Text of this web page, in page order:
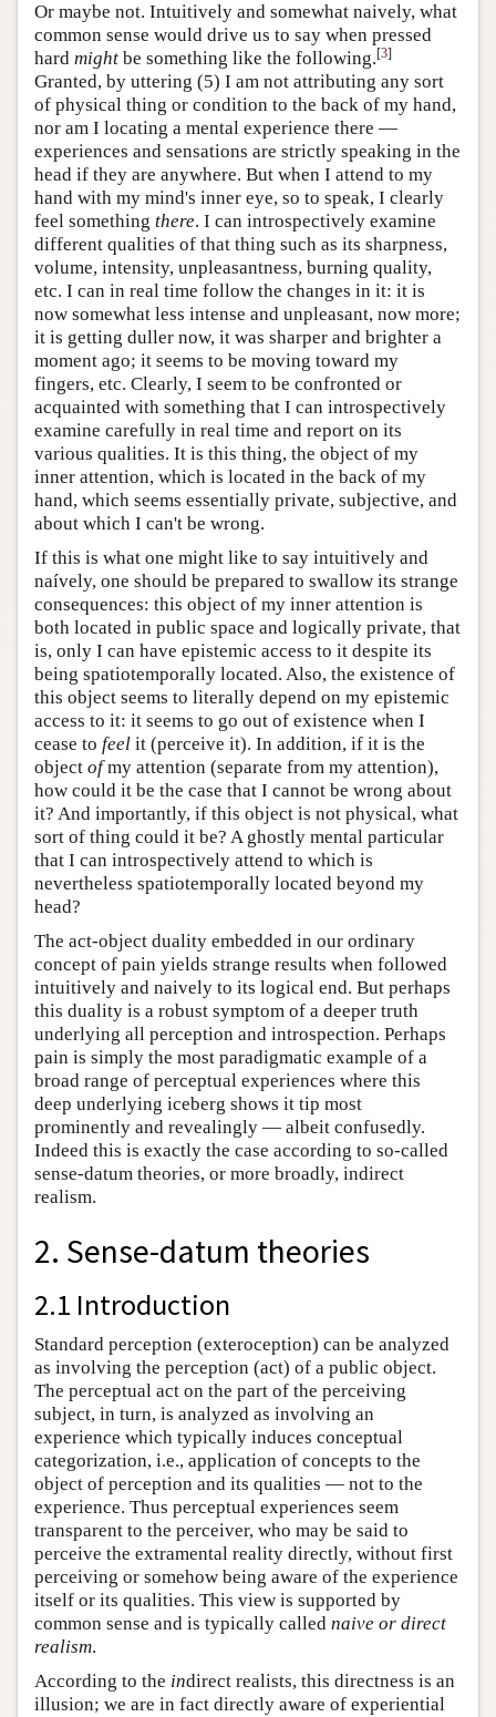
Or maybe not. Intuitively and somewhat naively, what
common sense would drive us to say when pressed
hard might be something like the following.[3]
Granted, by uttering (5) I am not attributing any sort
of physical thing or condition to the back of my hand,
nor am I locating a mental experience there —
experiences and sensations are strictly speaking in the
head if they are anywhere. But when I attend to my
hand with my mind's inner eye, so to speak, I clearly
feel something there. I can introspectively examine
different qualities of that thing such as its sharpness,
volume, intensity, unpleasantness, burning quality,
etc. I can in real time follow the changes in it: it is
now somewhat less intense and unpleasant, now more;
it is getting duller now, it was sharper and brighter a
moment ago; it seems to be moving toward my
fingers, etc. Clearly, I seem to be confronted or
acquainted with something that I can introspectively
examine carefully in real time and report on its
various qualities. It is this thing, the object of my
inner attention, which is located in the back of my
hand, which seems essentially private, subjective, and
about which I can't be wrong.
If this is what one might like to say intuitively and
naívely, one should be prepared to swallow its strange
consequences: this object of my inner attention is
both located in public space and logically private, that
is, only I can have epistemic access to it despite its
being spatiotemporally located. Also, the existence of
this object seems to literally depend on my epistemic
access to it: it seems to go out of existence when I
cease to feel it (perceive it). In addition, if it is the
object ofmy attention (separate from my attention),
how could it be the case that I cannot be wrong about
it? And importantly, if this object is not physical, what
sort of thing could it be? A ghostly mental particular
that I can introspectively attend to which is
nevertheless spatiotemporally located beyond my
head?
The act-object duality embedded in our ordinary
concept of pain yields strange results when followed
intuitively and naively to its logical end. But perhaps
this duality is a robust symptom of a deeper truth
underlying all perception and introspection. Perhaps
pain is simply the most paradigmatic example of a
broad range of perceptual experiences where this
deep underlying iceberg shows it tip most
prominently and revealingly — albeit confusedly.
Indeed this is exactly the case according to so-called
sense-datum theories, or more broadly, indirect
realism.
2. Sense-datum theories
2.1 Introduction
Standard perception (exteroception) can be analyzed
as involving the perception (act) of a public object.
The perceptual act on the part of the perceiving
subject, in turn, is analyzed as involving an
experience which typically induces conceptual
categorization, i.e., application of concepts to the
object of perception and its qualities — not to the
experience. Thus perceptual experiences seem
transparent to the perceiver, who may be said to
perceive the extramental reality directly, without first
perceiving or somehow being aware of the experience
itself or its qualities. This view is supported by
common sense and is typically called naive or direct
realism.
According to the indirect realists, this directness is an
illusion; we are in fact directly aware of experiential